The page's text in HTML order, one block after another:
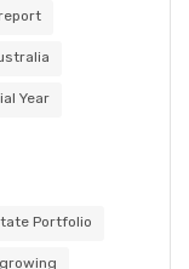
Year
Portfolio